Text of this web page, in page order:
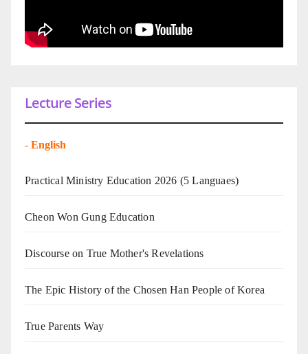
Lecture Series
- English
Practical Ministry Education 2026 (5 Languaes)
Cheon Won Gung Education
Discourse on True Mother's Revelations
The Epic History of the Chosen Han People of Korea
True Parents Way